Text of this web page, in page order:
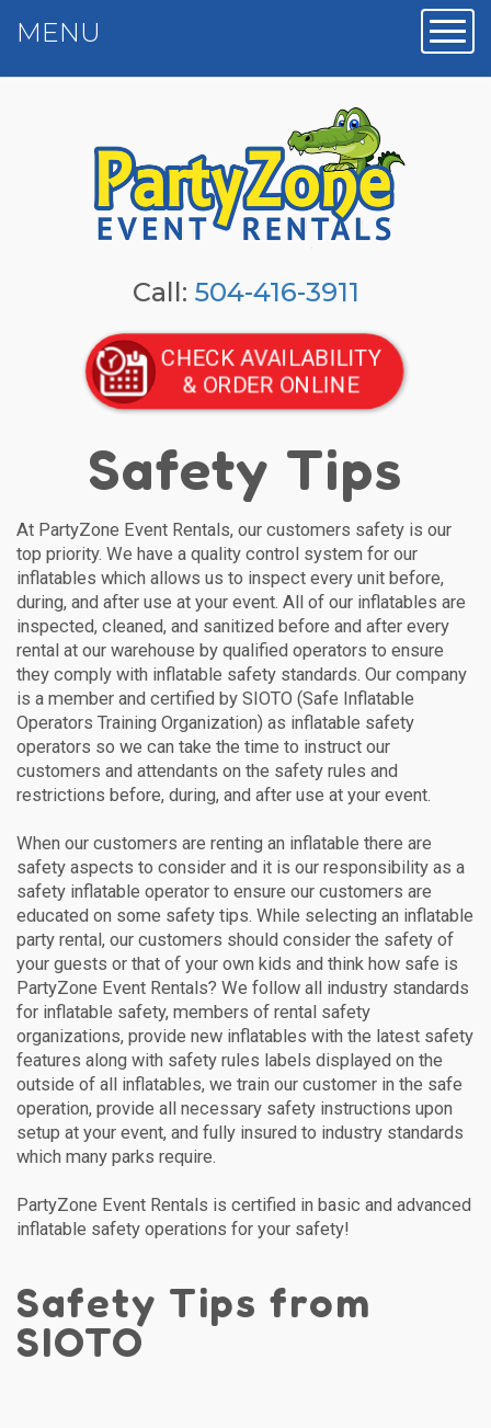
Call: 504-416-3911
CHECK AVAILABILITY
& ORDER ONLINE
MENU
Safety Tips
At PartyZone Event Rentals, our customers safety is our
top priority. We have a quality control system for our
inflatables which allows us to inspect every unit before,
during, and after use at your event. All of our inflatables are
inspected, cleaned, and sanitized before and after every
rental at our warehouse by qualified operators to ensure
they comply with inflatable safety standards. Our company
is a member and certified by SIOTO (Safe Inflatable
Operators Training Organization) as inflatable safety
operators so we can take the time to instruct our
customers and attendants on the safety rules and
restrictions before, during, and after use at your event.
When our customers are renting an inflatable there are
safety aspects to consider and it is our responsibility as a
safety inflatable operator to ensure our customers are
educated on some safety tips. While selecting an inflatable
party rental, our customers should consider the safety of
your guests or that of your own kids and think how safe is
PartyZone Event Rentals? We follow all industry standards
for inflatable safety, members of rental safety
organizations, provide new inflatables with the latest safety
features along with safety rules labels displayed on the
outside of all inflatables, we train our customer in the safe
operation, provide all necessary safety instructions upon
setup at your event, and fully insured to industry standards
which many parks require.
PartyZone Event Rentals is certified in basic and advanced
inflatable safety operations for your safety!
Safety Tips from
SIOTO